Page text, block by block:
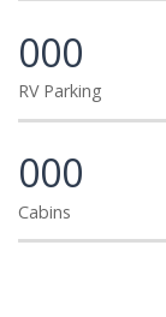
000
RV Parking
000
Cabins